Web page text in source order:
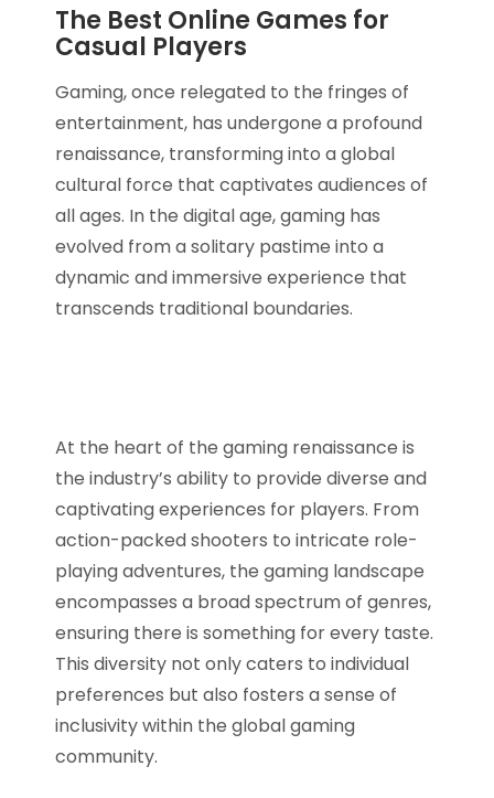
The Best Online Games for
Casual Players
Gaming, once relegated to the fringes of
entertainment, has undergone a profound
renaissance, transforming into a global
cultural force that captivates audiences of
all ages. In the digital age, gaming has
evolved from a solitary pastime into a
dynamic and immersive experience that
transcends traditional boundaries.
At the heart of the gaming renaissance is
the industry’s ability to provide diverse and
captivating experiences for players. From
action-packed shooters to intricate role-
playing adventures, the gaming landscape
encompasses a broad spectrum of genres,
ensuring there is something for every taste.
This diversity not only caters to individual
preferences but also fosters a sense of
inclusivity within the global gaming
community.